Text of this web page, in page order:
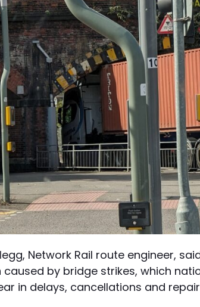
Network Rail route engineer,
caused by bridge strikes, which
in delays, cancellations and